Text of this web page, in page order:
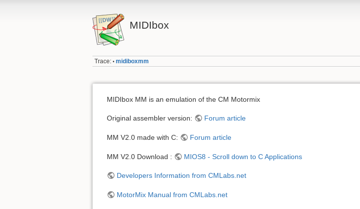
MIDIbox
Trace: • midiboxmm
MIDIbox MM is an emulation of the CM Motormix
Original assembler version: Forum article
MM V2.0 made with C: Forum article
MM V2.0 Download : MIOS8 - Scroll down to C Applications
Developers Information from CMLabs.net
MotorMix Manual from CMLabs.net